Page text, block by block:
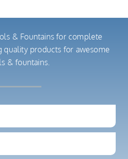
& Fountains for complete
quality products for awesome
& fountains.